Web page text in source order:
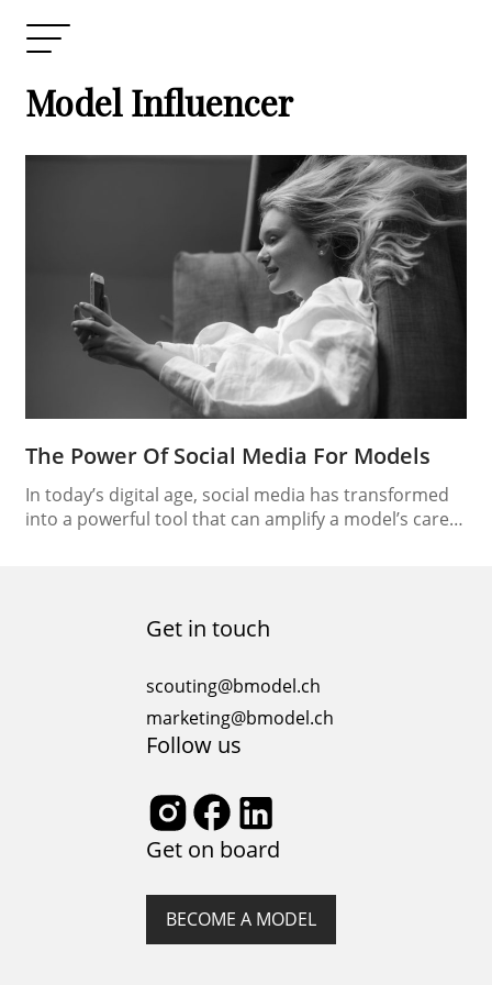
Model Influencer
The Power Of Social Media For Models
In today’s digital age, social media has transformed
into a powerful tool that can amplify a model’s career
have become indispensable for models looking to
stand out in the competitive fashion industry….
Get in touch
scouting@bmodel.ch
marketing@bmodel.ch
Follow us
Get on board
BECOME A MODEL